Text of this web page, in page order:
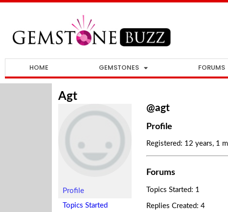
HOME GEMSTONES FORUMS
Agt
Profile
Topics Started
@agt
Profile
Registered: 12 years, 1
Forums
Topics Started: 1
Replies Created: 4